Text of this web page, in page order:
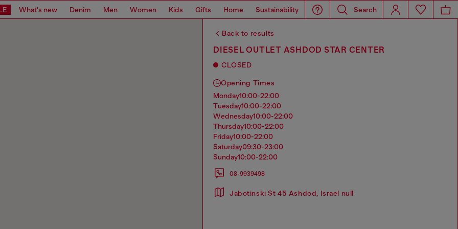
What's new Denim Men Women Kids Gifts Home Sustainability Search
Back to results
DIESEL OUTLET ASHDOD STAR CENTER
CLOSED
Opening Times
monday10:00-22:00
tuesday10:00-22:00
wednesday10:00-22:00
thursday10:00-22:00
friday10:00-22:00
saturday09:30-23:00
sunday10:00-22:00
08-9939498
Jabotinski St 45 Ashdod, Israel null